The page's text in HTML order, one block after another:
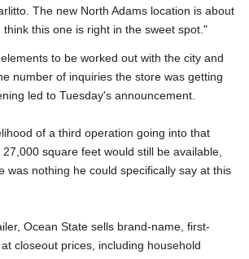
The new North Adams location is about
this one is right in the sweet spot."
to be worked out with the city and
number of inquiries the store was getting
led to Tuesday's announcement.
of a third operation going into that
square feet would still be available,
was nothing he could specifically say at this
Ocean State sells brand-name, first-
closeout prices, including household